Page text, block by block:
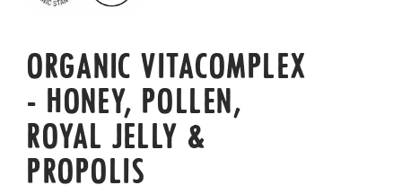
ORGANIC VITACOMPLEX
- HONEY, POLLEN,
ROYAL JELLY &
PROPOLIS